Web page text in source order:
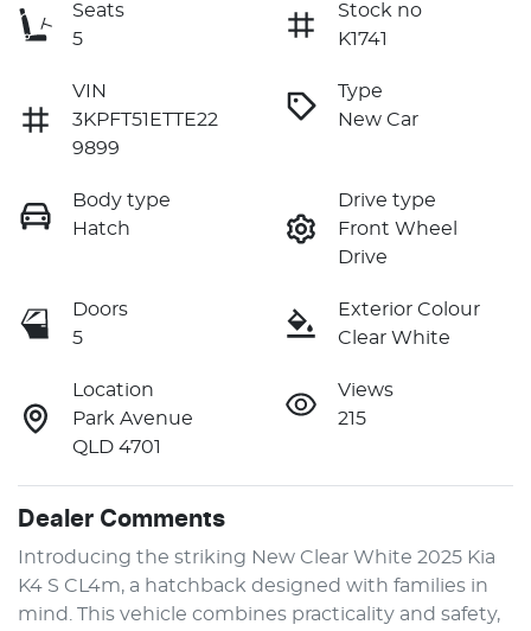
Seats
5
Stock no
K1741
VIN
3KPFT51ETTE22
9899
Type
New Car
Body type
Hatch
Drive type
Front Wheel
Drive
Doors
5
Exterior Colour
Clear White
Location
Park Avenue
QLD 4701
Views
215
Dealer Comments
Introducing the striking New Clear White 2025 Kia
K4 S CL4m, a hatchback designed with families in
mind. This vehicle combines practicality and safety,